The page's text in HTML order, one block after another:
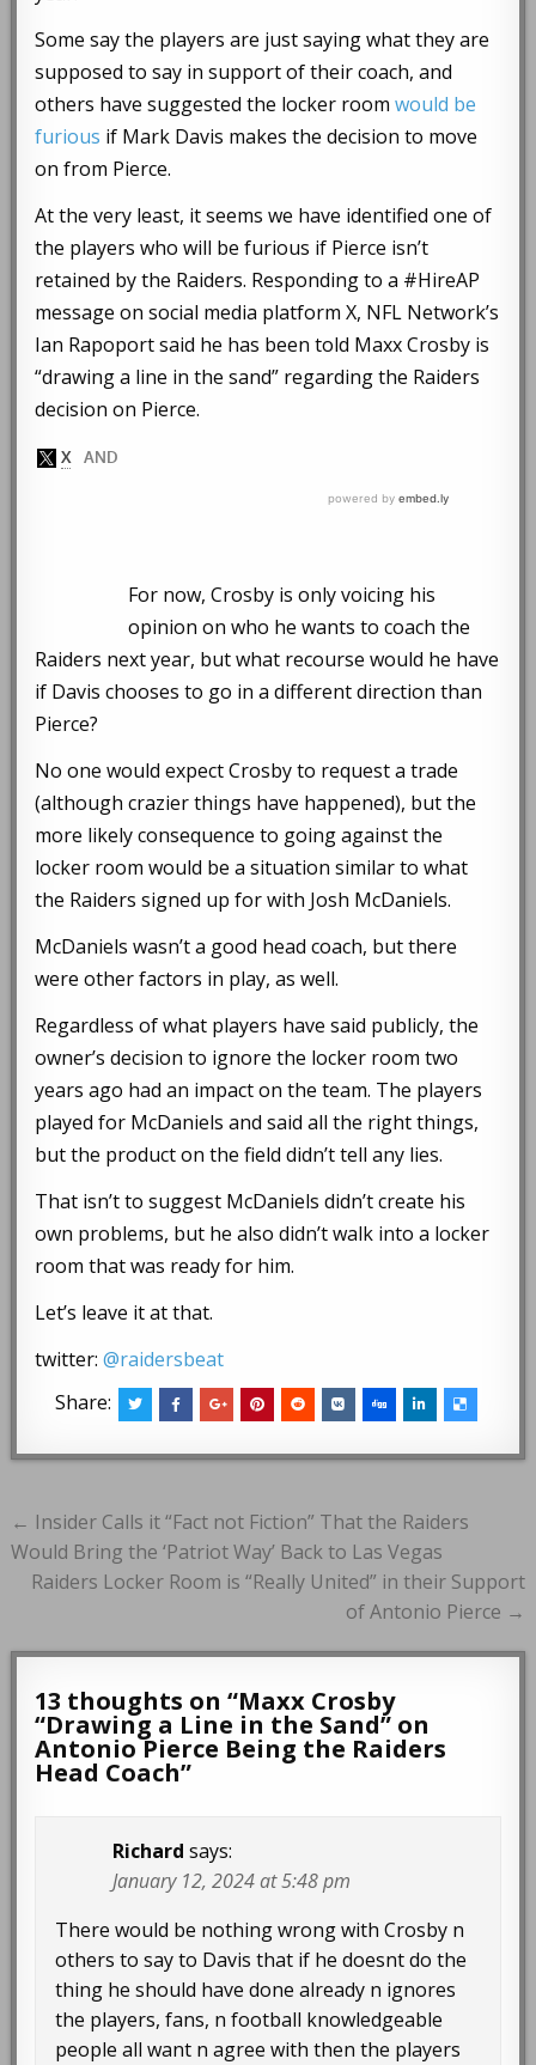
Some say the players are just saying what they are
supposed to say in support of their coach, and
others have suggested the locker roomwould be
furious if Mark Davis makes the decision to move
on from Pierce.
At the very least, it seems we have identified one of
the players who will be furious if Pierce isn’t
retained by the Raiders. Responding to a #HireAP
message on social media platform X, NFL Network’s
Ian Rapoport said he has been told Maxx Crosby is
“drawing a line in the sand” regarding the Raiders
decision on Pierce.
For now, Crosby is only voicing his
opinion on who he wants to coach the
Raiders next year, but what recourse would he have
if Davis chooses to go in a different direction than
Pierce?
No one would expect Crosby to request a trade
(although crazier things have happened), but the
more likely consequence to going against the
locker room would be a situation similar to what
the Raiders signed up for with Josh McDaniels.
McDaniels wasn’t a good head coach, but there
were other factors in play, as well.
Regardless of what players have said publicly, the
owner’s decision to ignore the locker room two
years ago had an impact on the team. The players
played for McDaniels and said all the right things,
but the product on the field didn’t tell any lies.
That isn’t to suggest McDaniels didn’t create his
own problems, but he also didn’t walk into a locker
room that was ready for him.
Let’s leave it at that.
twitter:@raidersbeat
Share:
Post
navigation
← Insider Calls it “Fact not Fiction” That the Raiders
Would Bring the ‘Patriot Way’ Back to Las Vegas
Raiders Locker Room is “Really United” in their Support
of Antonio Pierce →
13 thoughts on “Maxx Crosby
“Drawing a Line in the Sand” on
Antonio Pierce Being the Raiders
Head Coach”
Richard says:
January 12, 2024 at 5:48 pm
There would be nothing wrong with Crosby n
others to say to Davis that if he doesnt do the
thing he should have done already n ignores
the players, fans, n football knowledgeable
people all want n agree with then the players